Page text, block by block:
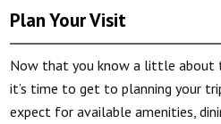
Plan Your Visit
Now that you know a little about
it’s time to get to planning your
expect for available amenities,